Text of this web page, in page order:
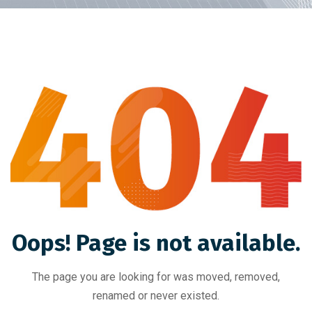
Oops! Page is not available.
The page you are looking for was moved, removed,
renamed or never existed.